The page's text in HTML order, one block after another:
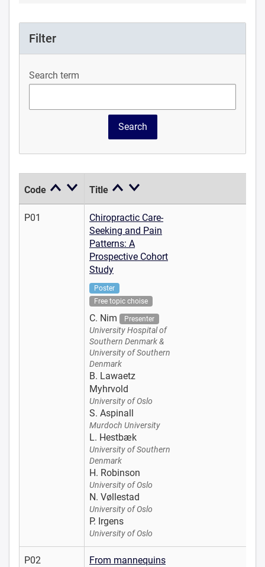
Filter
Search term
Code Title
P01
Chiropractic Care-
Seeking and Pain
Patterns: A
Prospective Cohort
Study
Poster
Free topic choise
C. Nim Presenter
University Hospital of
Southern Denmark &
University of Southern
Denmark
B. Lawaetz
Myhrvold
University of Oslo
S. Aspinall
Murdoch University
L. Hestbæk
University of Southern
Denmark
H. Robinson
University of Oslo
N. Vøllestad
University of Oslo
P. Irgens
University of Oslo
P02
From mannequins